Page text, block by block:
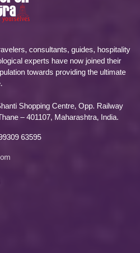
consultants, guides, hospitality
experts have now joined their
towards providing the ultimate
Shopping Centre, Opp. Railway
– 401107, Maharashtra, India.
63595